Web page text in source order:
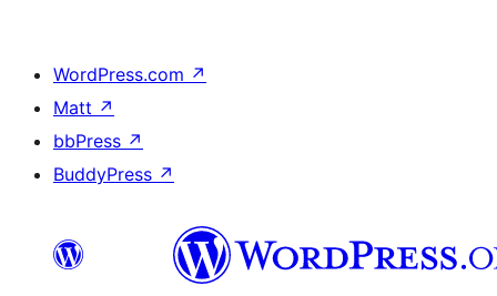
WordPress.com ↗
Matt ↗
bbPress ↗
BuddyPress ↗